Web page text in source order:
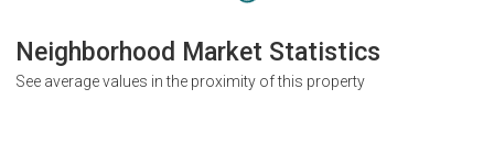
Neighborhood Market Statistics
See average values in the proximity of this property